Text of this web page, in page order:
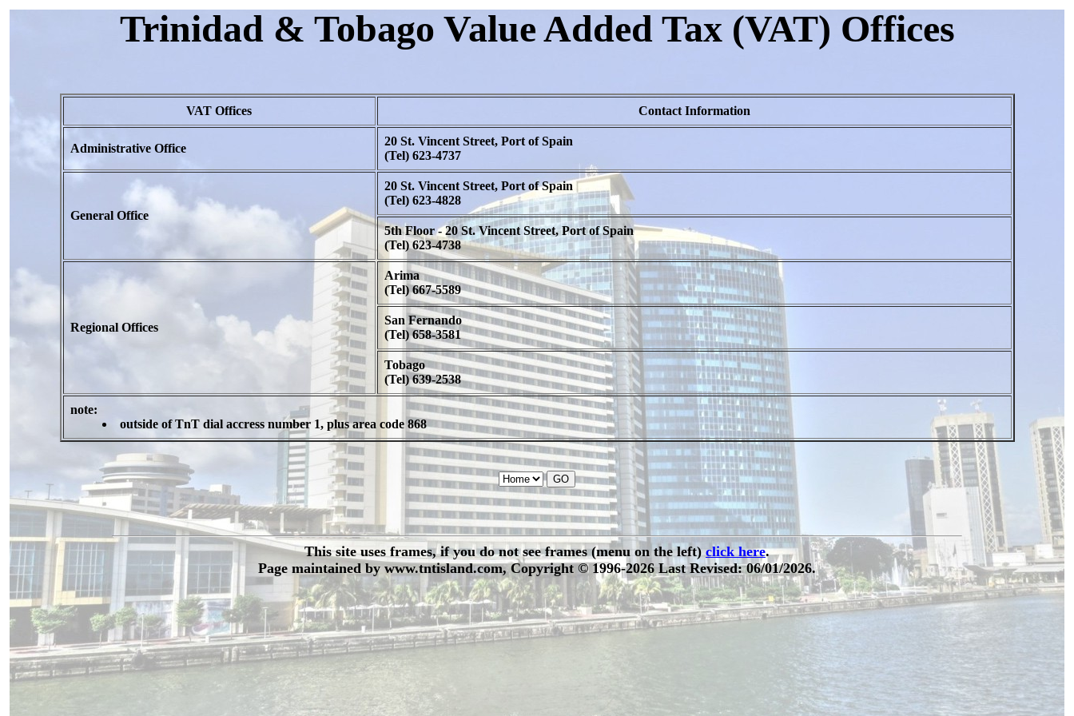
Trinidad & Tobago Value Added Tax (VAT) Offices
VAT Offices Contact Information
Administrative Office
20 St. Vincent Street, Port of Spain
(Tel) 623-4737
General Office
20 St. Vincent Street, Port of Spain
(Tel) 623-4828
5th Floor - 20 St. Vincent Street, Port of Spain
(Tel) 623-4738
Regional Offices
Arima
(Tel) 667-5589
San Fernando
(Tel) 658-3581
Tobago
(Tel) 639-2538
note:
outside of TnT dial accress number 1, plus area code 868
This site uses frames, if you do not see frames (menu on the left)click here.
Page maintained by www.tntisland.com, Copyright © 1996-2026 Last Revised: 06/01/2026.